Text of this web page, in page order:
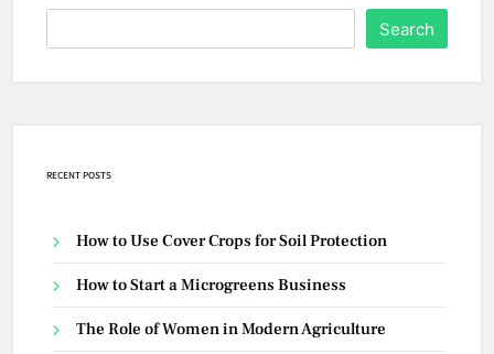
Search
RECENT POSTS
How to Use Cover Crops for Soil Protection
How to Start a Microgreens Business
The Role of Women in Modern Agriculture